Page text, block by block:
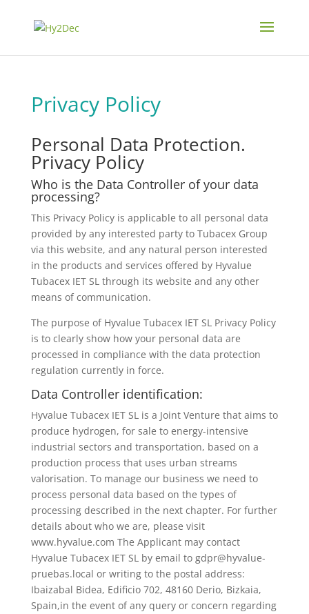
Privacy Policy
Personal Data Protection.
Privacy Policy
Who is the Data Controller of your data
processing?
This Privacy Policy is applicable to all personal data
provided by any interested party to Tubacex Group
via this website, and any natural person interested
in the products and services offered by Hyvalue
Tubacex IET SL through its website and any other
means of communication.
The purpose of Hyvalue Tubacex IET SL Privacy Policy
is to clearly show how your personal data are
processed in compliance with the data protection
regulation currently in force.
Data Controller identification:
Hyvalue Tubacex IET SL is a Joint Venture that aims to
produce hydrogen, for sale to energy-intensive
industrial sectors and transportation, based on a
production process that uses urban streams
valorisation. To manage our business we need to
process personal data based on the types of
processing described in the next chapter. For further
details about who we are, please visit
www.hyvalue.com The Applicant may contact
Hyvalue Tubacex IET SL by email to gdpr@hyvalue-
pruebas.local or writing to the postal address:
Ibaizabal Bidea, Edificio 702, 48160 Derio, Bizkaia,
Spain,in the event of any query or concern regarding